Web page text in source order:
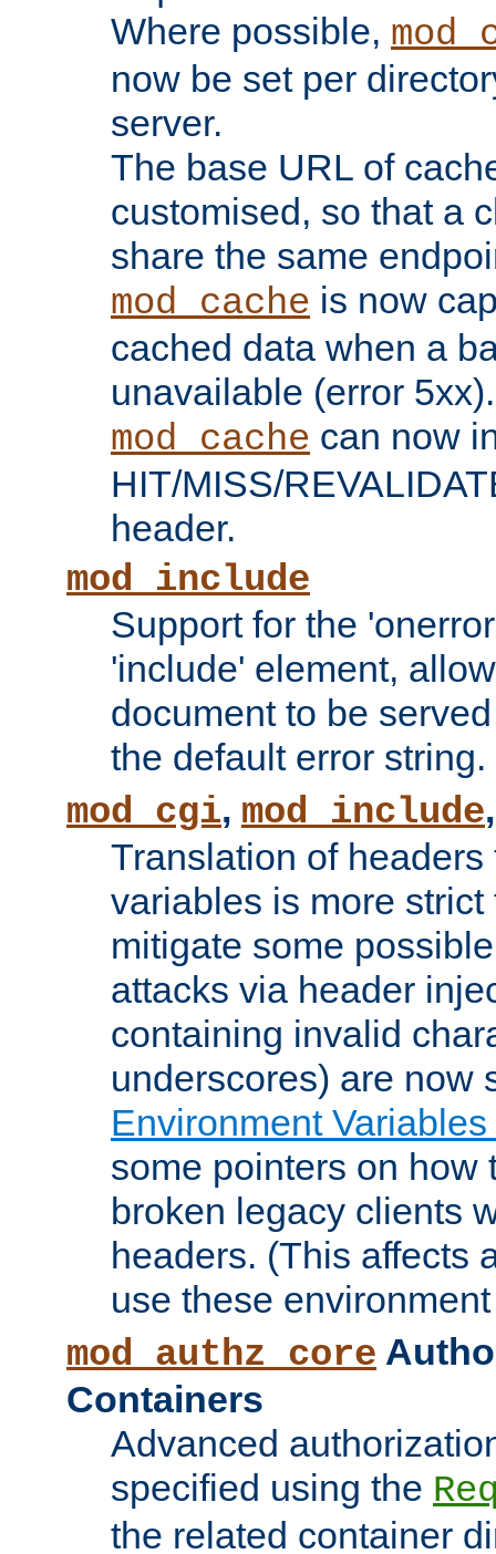
Where possible,
now be set per
server.
The base URL of
customised, so that a
share the same
mod_cache is now
cached data when a
unavailable (error 5xx).
mod_cache can now
HIT/MISS/
header.
mod_include
Support for the
'include' element,
document to be
the default error string.
mod_cgi, mod_include
Translation of
variables is more
mitigate some
attacks via header
containing invalid
underscores) are now
Environment
some pointers on how
broken legacy clients
headers. (This affects
use these
mod_authz_core
Containers
Advanced
specified using the
the related container